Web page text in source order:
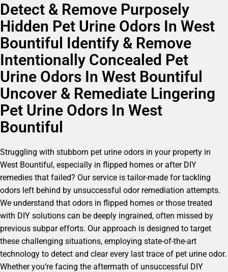
Detect & Remove Purposely
Hidden Pet Urine Odors In West
Bountiful Identify & Remove
Intentionally Concealed Pet
Urine Odors In West Bountiful
Uncover & Remediate Lingering
Pet Urine Odors In West
Bountiful
Struggling with stubborn pet urine odors in your property in
West Bountiful, especially in flipped homes or after DIY
remedies that failed? Our service is tailor-made for tackling
odors left behind by unsuccessful odor remediation attempts.
We understand that odors in flipped homes or those treated
with DIY solutions can be deeply ingrained, often missed by
previous subpar efforts. Our approach is designed to target
these challenging situations, employing state-of-the-art
technology to detect and clear every last trace of pet urine odor.
Whether you’re facing the aftermath of unsuccessful DIY